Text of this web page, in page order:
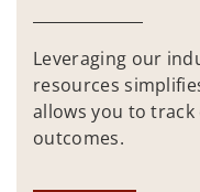
Leveraging our
resources
allows you to
outcomes.